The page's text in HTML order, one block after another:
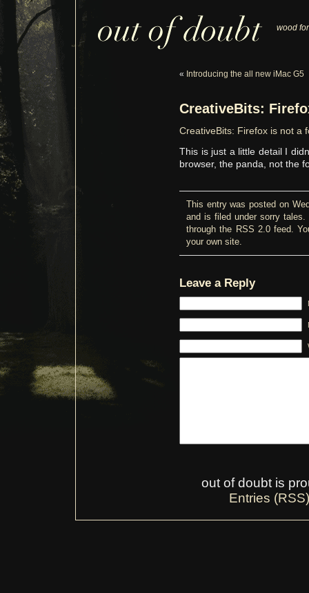
wood
« Introducing the all new iMac G5
CreativeBits:
CreativeBits: Firefox is not a
This is just a little detail I
browser, the panda, not the
This entry was posted on
and is filed under sorry tales.
through the RSS 2.0feed.
your own site.
Leave a Reply
out of doubt is
Entries (RSS)